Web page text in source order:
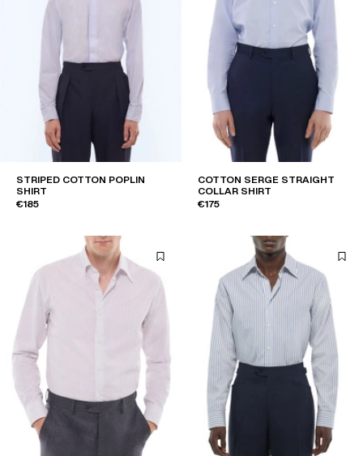
STRIPED COTTON POPLIN
SHIRT
€185
COTTON SERGE STRAIGHT
COLLAR SHIRT
€175